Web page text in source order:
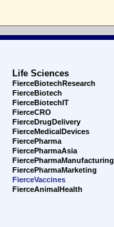
Life Sciences
FierceBiotechResearch
FierceBiotech
FierceBiotechIT
FierceCRO
FierceDrugDelivery
FierceMedicalDevices
FiercePharma
FiercePharmaAsia
FiercePharmaManufacturing
FiercePharmaMarketing
FierceVaccines
FierceAnimalHealth